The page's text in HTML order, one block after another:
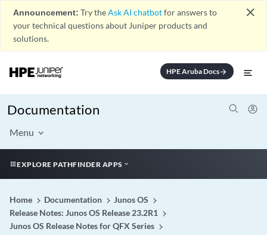
Announcement: Try theAsk AI chatbotfor answers to
your technical questions about Juniper products and
solutions.
close
HPE Aruba Docsarrow_forward
Documentation
Menu
EXPLORE PATHFINDER APPS
Home Documentation
Junos OS
Release Notes: Junos OS Release 23.2R1
Junos OS Release Notes for QFX Series